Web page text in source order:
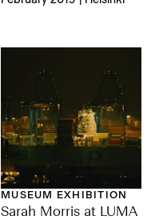
MUSEUM EXHIBITION
Sarah Morris at LUMA